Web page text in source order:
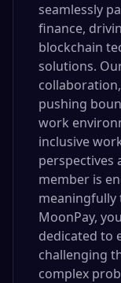
seamlessly
finance,
blockchain
solutions.
pushing
work
inclusive
perspectives
member is
meaningfully
MoonPay,
dedicated to
challenging
complex